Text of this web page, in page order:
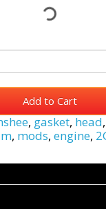
Add to Cart
, gasket, head,
, mods, engine,